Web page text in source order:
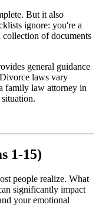
But it also
ignore: you're a
of documents
general guidance
laws vary
family law attorney in
1-15)
people realize. What
significantly impact
your emotional